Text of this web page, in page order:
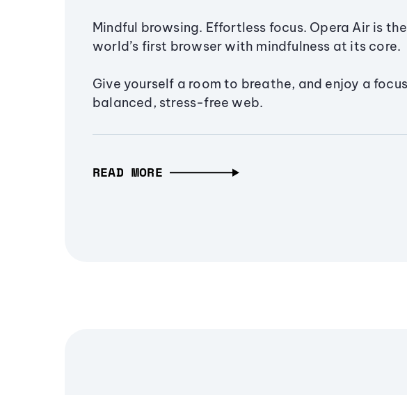
Mindful browsing. Effortless focus. Opera Air is the
world’s first browser with mindfulness at its core.
Give yourself a room to breathe, and enjoy a
balanced, stress-free web.
READ MORE